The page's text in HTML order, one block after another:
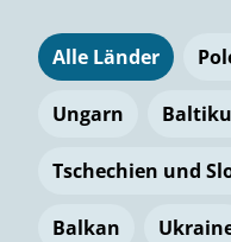
Alle Länder
Ungarn
Tschechien und
Balkan